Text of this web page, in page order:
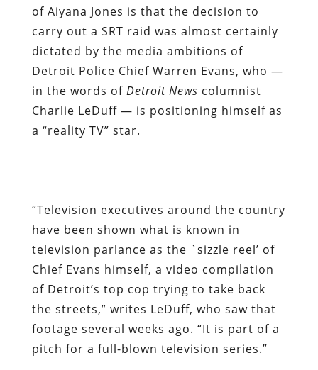
of Aiyana Jones is that the decision to
carry out a SRT raid was almost certainly
dictated by the media ambitions of
Detroit Police Chief Warren Evans, who —
in the words of Detroit News columnist
Charlie LeDuff — is positioning himself as
a “reality TV” star.
“Television executives around the country
have been shown what is known in
television parlance as the `sizzle reel’ of
Chief Evans himself, a video compilation
of Detroit’s top cop trying to take back
the streets,” writes LeDuff, who saw that
footage several weeks ago. “It is part of a
pitch for a full-blown television series.”